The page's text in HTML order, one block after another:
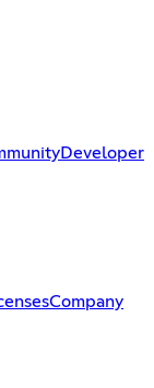
Developer
Company